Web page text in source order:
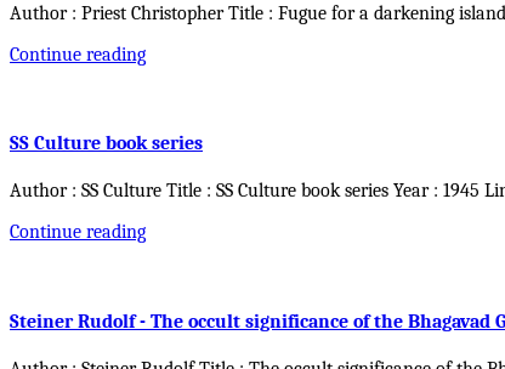
Author : Priest Christopher Title : Fugue for a darkening
Continue reading
SS Culture book series
Author : SS Culture Title : SS Culture book series Year : 1945
Continue reading
Steiner Rudolf - The occult significance of the Bhagavad